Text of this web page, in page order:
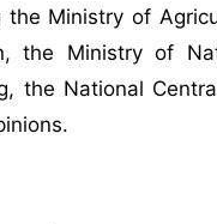
Ministry of
the Ministry of
the National